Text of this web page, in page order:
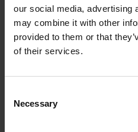
our social media, advertising
may combine it with other
provided to them or that
of their services.
Selection
Necessary